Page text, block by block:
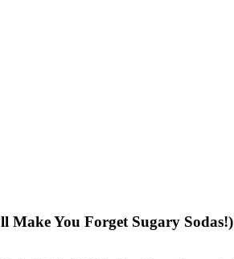
Make You Forget Sugary Sodas!)